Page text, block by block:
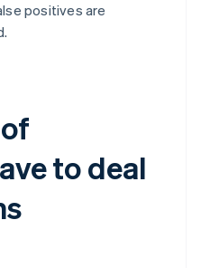
positives are
to deal